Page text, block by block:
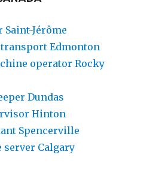
Jérôme
Edmonton
operator Rocky
Dundas
Hinton
Spencerville
server Calgary